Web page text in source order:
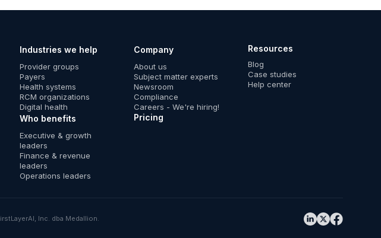
Industries we help
Provider groups
Payers
Health systems
RCM organizations
Digital health
Who benefits
Executive & growth
leaders
Finance & revenue
leaders
Operations leaders
Company
About us
Subject matter experts
Newsroom
Compliance
Careers - We're hiring!
Pricing
Resources
Blog
Case studies
Help center
Inc. dba Medallion.